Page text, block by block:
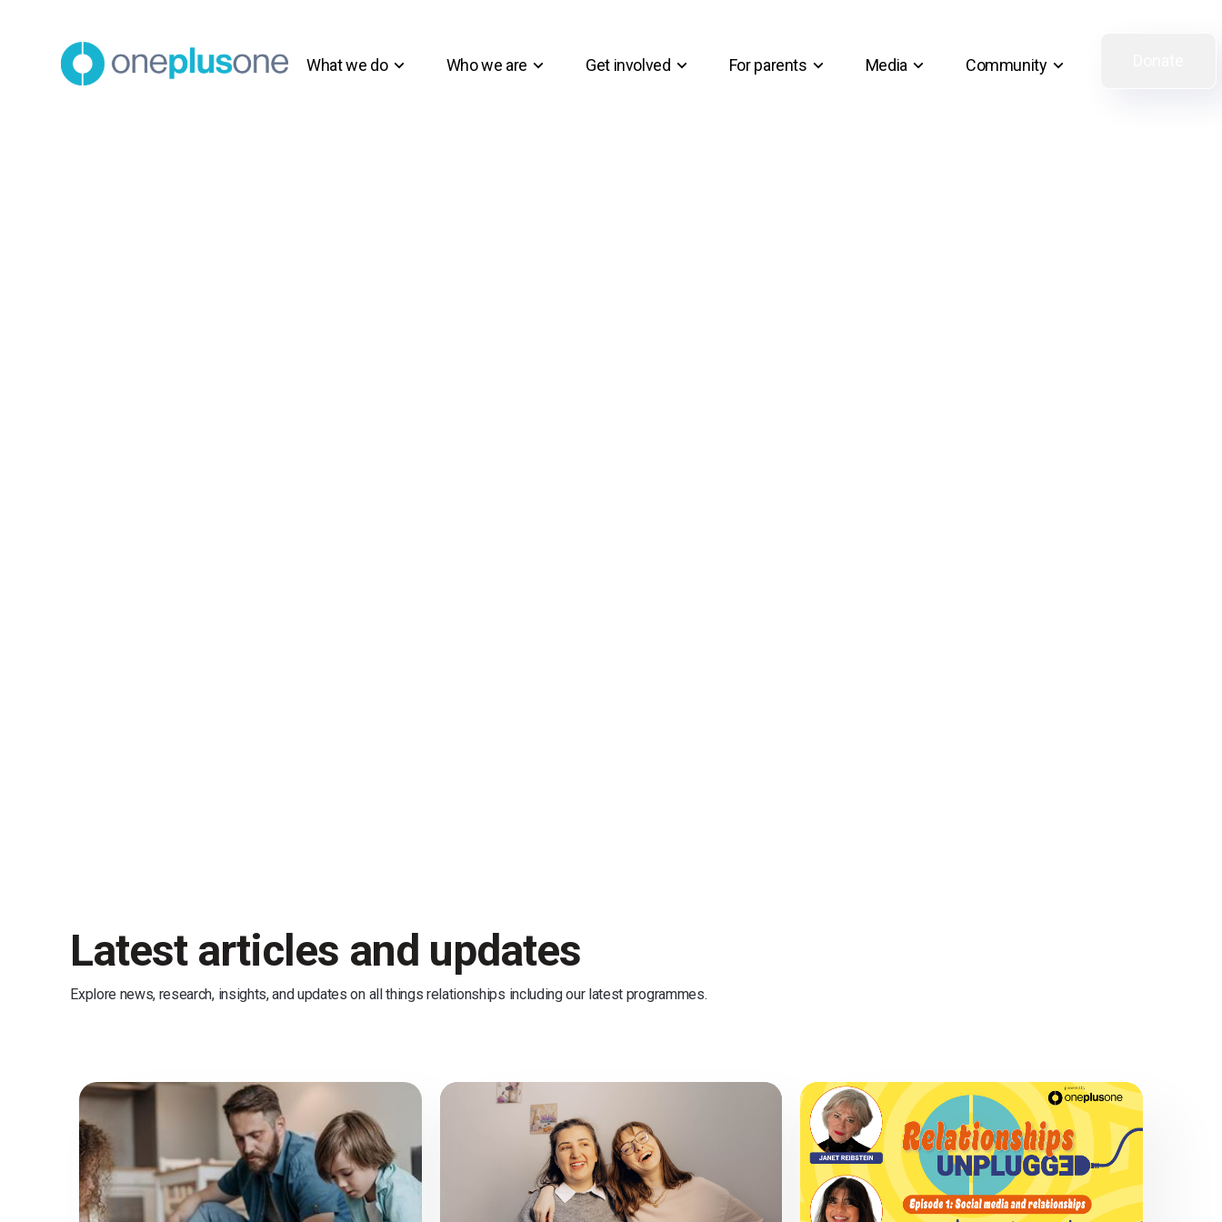
What we do Who we are Get involved For parents Media Community
Latest articles and updates
Explore news, research, insights, and updates on all things relationships including our latest programmes.